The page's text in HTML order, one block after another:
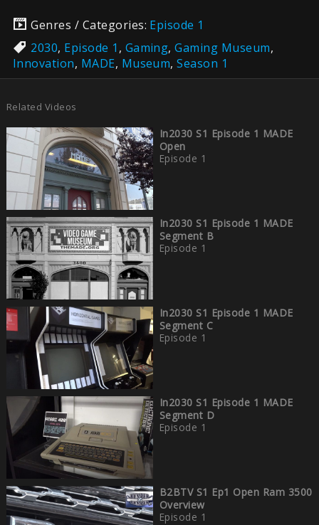
Genres / Categories: Episode 1
2030, Episode 1 , Gaming,Gaming Museum,
Innovation, MADE, Museum,Season 1
Related Videos
In2030 S1 Episode 1 MADE
Open
Episode 1
In2030 S1 Episode 1 MADE
Segment B
Episode 1
In2030 S1 Episode 1 MADE
Segment C
Episode 1
In2030 S1 Episode 1 MADE
Segment D
Episode 1
B2BTV S1 Ep1 Open Ram 3500
Overview
Episode 1